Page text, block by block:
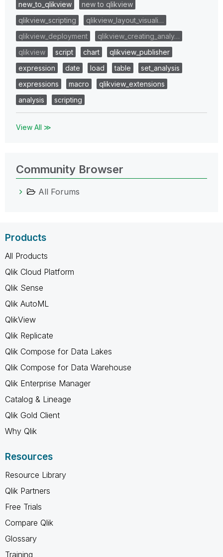
new_to_qlikview
new to qlikview
qlikview_scripting
qlikview_layout_visuali…
qlikview_deployment
qlikview_creating_analy…
qlikview
script chart
qlikview_publisher
expression
date load table
set_analysis
expressions
macro
qlikview_extensions
analysis
scripting
View All ≫
Community Browser
All Forums
Products
All Products
Qlik Cloud Platform
Qlik Sense
Qlik AutoML
QlikView
Qlik Replicate
Qlik Compose for Data Lakes
Qlik Compose for Data Warehouse
Qlik Enterprise Manager
Catalog & Lineage
Qlik Gold Client
Why Qlik
Resources
Resource Library
Qlik Partners
Free Trials
Compare Qlik
Glossary
Training